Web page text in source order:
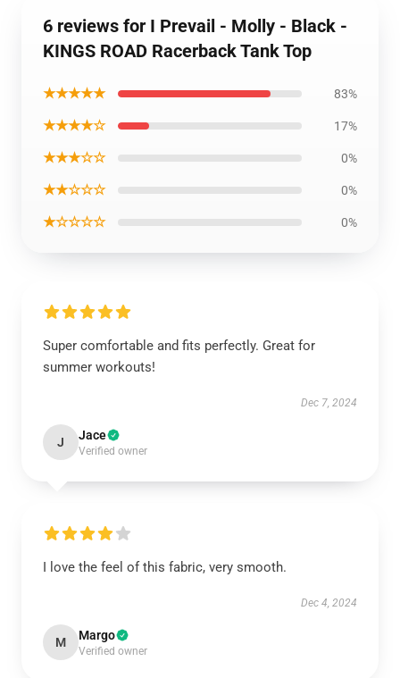
6 reviews for I Prevail - Molly - Black -
KINGS ROAD Racerback Tank Top
★★★★★ 83%
★★★★☆ 17%
★★★☆☆ 0%
★★☆☆☆ 0%
★☆☆☆☆ 0%
Super comfortable and fits perfectly. Great for
summer workouts!
Dec 7, 2024
J Jace
Verified owner
I love the feel of this fabric, very smooth.
Dec 4, 2024
M Margo
Verified owner